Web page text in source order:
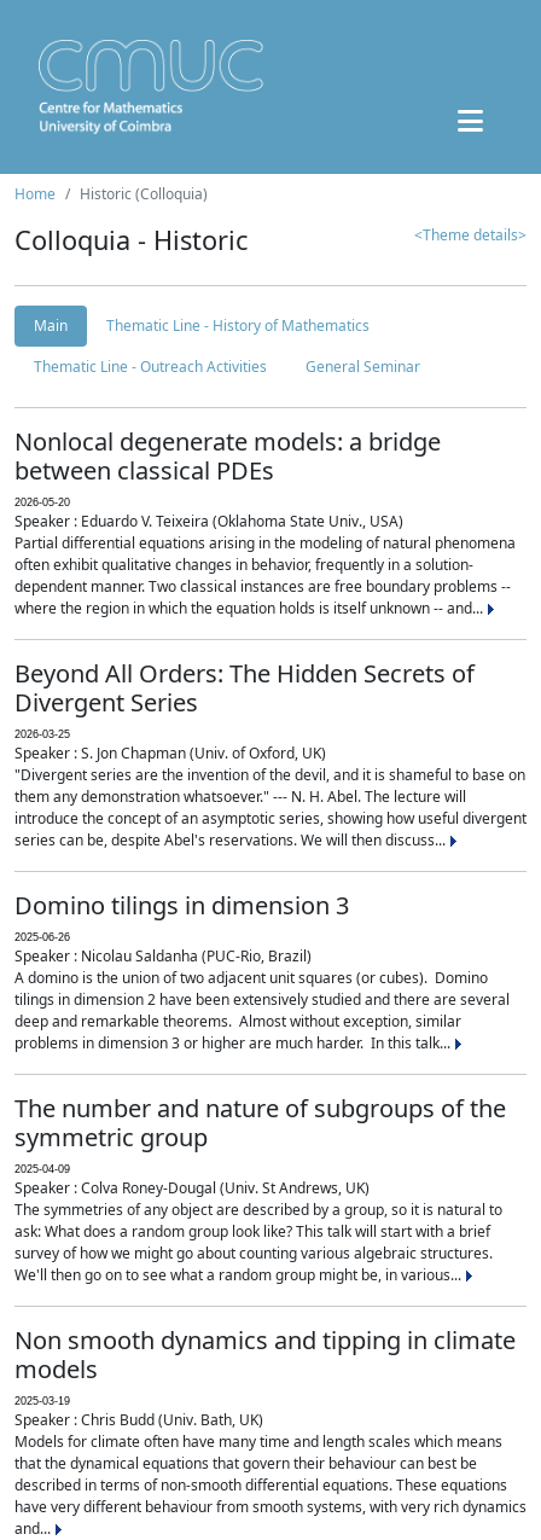
Home Historic (Colloquia)
Colloquia - Historic <Theme details>
Main
Thematic Line - History of Mathematics
Thematic Line - Outreach Activities
General Seminar
Nonlocal degenerate models: a bridge
between classical PDEs
2026-05-20
Speaker : Eduardo V. Teixeira (Oklahoma State Univ., USA)
Partial differential equations arising in the modeling of natural phenomena
often exhibit qualitative changes in behavior, frequently in a solution-
dependent manner. Two classical instances are free boundary problems --
where the region in which the equation holds is itself unknown -- and...
Beyond All Orders: The Hidden Secrets of
Divergent Series
2026-03-25
Speaker : S. Jon Chapman (Univ. of Oxford, UK)
"Divergent series are the invention of the devil, and it is shameful to base on
them any demonstration whatsoever." --- N. H. Abel. The lecture will
introduce the concept of an asymptotic series, showing how useful divergent
series can be, despite Abel's reservations. We will then discuss...
Domino tilings in dimension 3
2025-06-26
Speaker : Nicolau Saldanha (PUC-Rio, Brazil)
A domino is the union of two adjacent unit squares (or cubes). Domino
tilings in dimension 2 have been extensively studied and there are several
deep and remarkable theorems. Almost without exception, similar
problems in dimension 3 or higher are much harder. In this talk...
The number and nature of subgroups of the
symmetric group
2025-04-09
Speaker : Colva Roney-Dougal (Univ. St Andrews, UK)
The symmetries of any object are described by a group, so it is natural to
ask: What does a random group look like? This talk will start with a brief
survey of how we might go about counting various algebraic structures.
We'll then go on to see what a random group might be, in various...
Non smooth dynamics and tipping in climate
models
2025-03-19
Speaker : Chris Budd (Univ. Bath, UK)
Models for climate often have many time and length scales which means
that the dynamical equations that govern their behaviour can best be
described in terms of non-smooth differential equations. These equations
have very different behaviour from smooth systems, with very rich dynamics
and...